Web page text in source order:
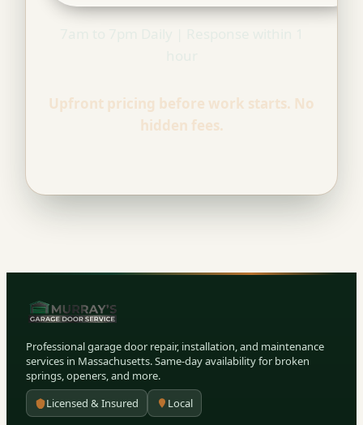
Upfront pricing before work starts. No
hidden fees.
Professional garage door repair, installation, and maintenance
services in Massachusetts. Same-day availability for broken
springs, openers, and more.
Licensed & Insured
Local